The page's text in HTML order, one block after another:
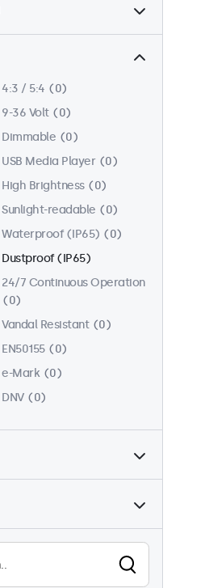
Desktop
0
Panel Mount
Flush
0
Rack Mount (19 Inch)
VESA 75 x 75
VESA 100 x 100
0
4:3 / 5:4
0
9-36 Volt
0
Dimmable
0
USB Media Player
0
High Brightness
0
Sunlight-readable
0
Waterproof (IP65)
0
Dustproof (IP65)
24/7 Continuous Operation
0
Vandal Resistant
0
EN50155
0
e-Mark
0
DNV
0